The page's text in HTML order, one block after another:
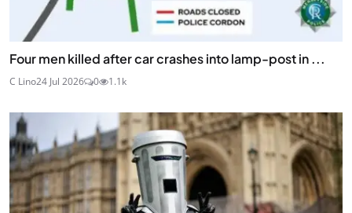
Four men killed after car crashes into lamp-post in ...
C Lino24 Jul 2026 0 1.1k